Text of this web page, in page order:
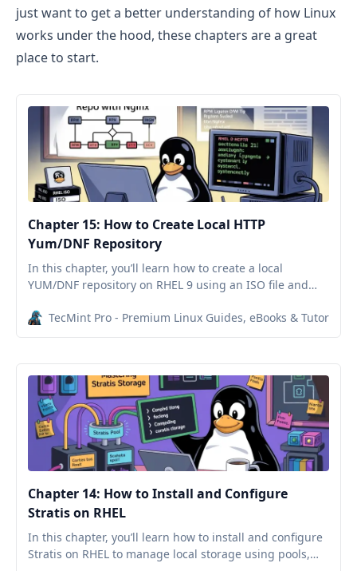
just want to get a better understanding of how Linux
works under the hood, these chapters are a great
place to start.
Chapter 15: How to Create Local HTTP
Yum/DNF Repository
In this chapter, you’ll learn how to create a local
YUM/DNF repository on RHEL 9 using an ISO file and
installations.
TecMint Pro - Premium Linux Guides, eBooks & Tutorials
Chapter 14: How to Install and Configure
Stratis on RHEL
In this chapter, you’ll learn how to install and configure
Stratis on RHEL to manage local storage using pools,